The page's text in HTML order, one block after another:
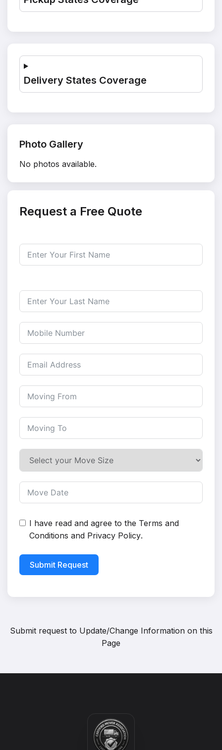
Delivery States Coverage
Photo Gallery
No photos available.
Request a Free Quote
I have read and agree to the Terms and
Conditions and Privacy Policy.
Submit Request
Submit request to Update/Change Information on this
Page